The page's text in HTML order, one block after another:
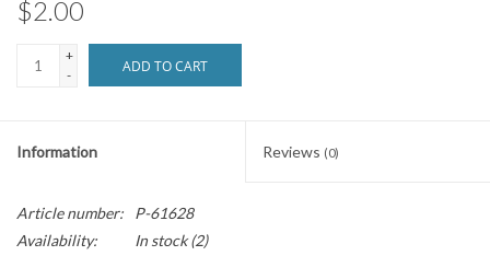
$2.00
+
-
ADD TO CART
Information Reviews (0)
Article number:
P-61628
Availability:
In stock(2)